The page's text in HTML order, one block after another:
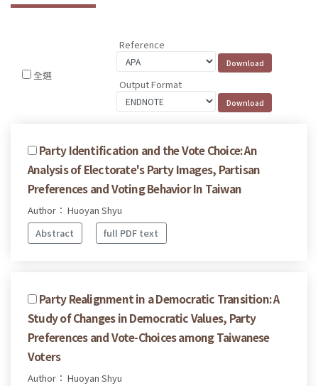
全選
Reference
Output Format
Party Identification and the Vote Choice: An
Analysis of Electorate's Party Images, Partisan
Preferences and Voting Behavior In Taiwan
Author： Huoyan Shyu
Abstract
full PDF text
Party Realignment in a Democratic Transition: A
Study of Changes in Democratic Values, Party
Preferences and Vote-Choices among Taiwanese
Voters
Author： Huoyan Shyu